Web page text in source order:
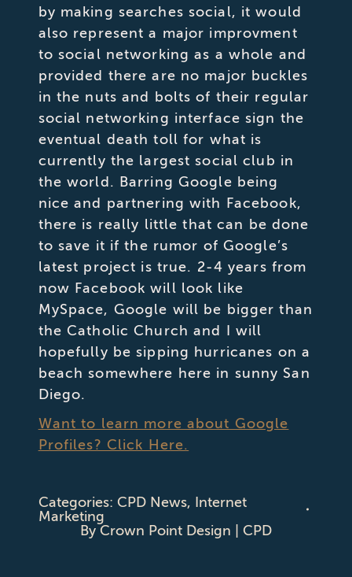
by making searches social, it would
also represent a major improvment
to social networking as a whole and
provided there are no major buckles
in the nuts and bolts of their regular
social networking interface sign the
eventual death toll for what is
currently the largest social club in
the world. Barring Google being
nice and partnering with Facebook,
there is really little that can be done
to save it if the rumor of Google’s
latest project is true. 2-4 years from
now Facebook will look like
MySpace, Google will be bigger than
the Catholic Church and I will
hopefully be sipping hurricanes on a
beach somewhere here in sunny San
Diego.
Want to learn more about Google
Profiles? Click Here.
Categories: CPD News, Internet
Marketing
By Crown Point Design | CPD